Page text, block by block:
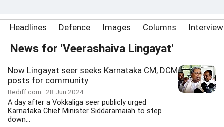
Headlines Defence Images Columns
News for 'Veerashaiva Lingayat'
Now Lingayat seer seeks Karnataka CM, DCM
posts for community
Rediff.com 28 Jun 2024
A day after a Vokkaliga seer publicly urged
Karnataka Chief Minister Siddaramaiah to step
down...